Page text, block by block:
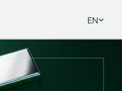
Select
EN